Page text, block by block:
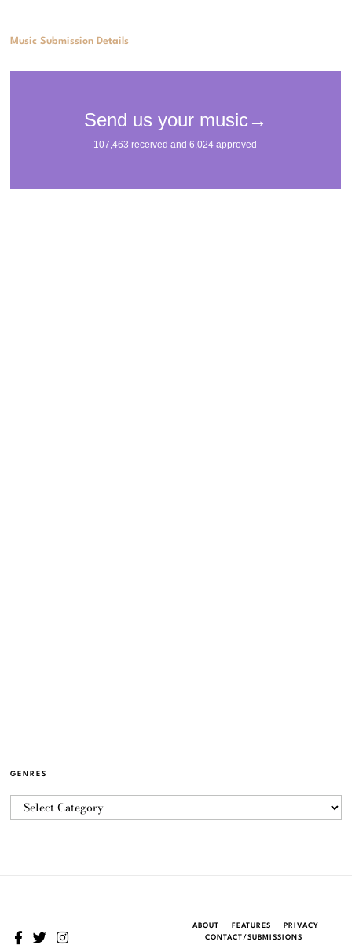
Music Submission Details
GENRES
ABOUT FEATURES
PRIVACY
CONTACT/SUBMISSIONS